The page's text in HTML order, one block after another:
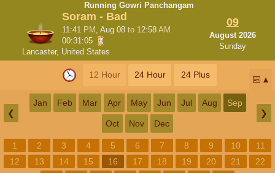
Running Gowri Panchangam
Soram - Bad
11:41 PM , Aug 08to 12:58AM
00:31:05
Lancaster, United States
09
August 2026
Sunday
12 Hour 24 Hour 24 Plus 📅
❮
Jan Feb Mar Apr May Jun Jul Aug Sep
Oct Nov Dec
❯
1 2 3 4 5 6 7 8 9 10
11
12
13 14 15 16 17 18 19 20 21
22